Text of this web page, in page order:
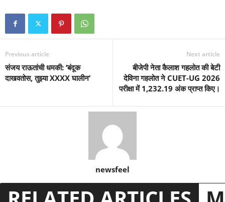
Previous article
संजय राऊतांची धमकी: ‘बंदूक
दाखवतोस, तुझ्या XXXX घालीन’
Next article
बीजेपी नेता कैलाश गहलोत की बेटी
देविना गहलोत ने CUET-UG 2026
परीक्षा में 1,232.19 अंक प्राप्त किए।
newsfeel